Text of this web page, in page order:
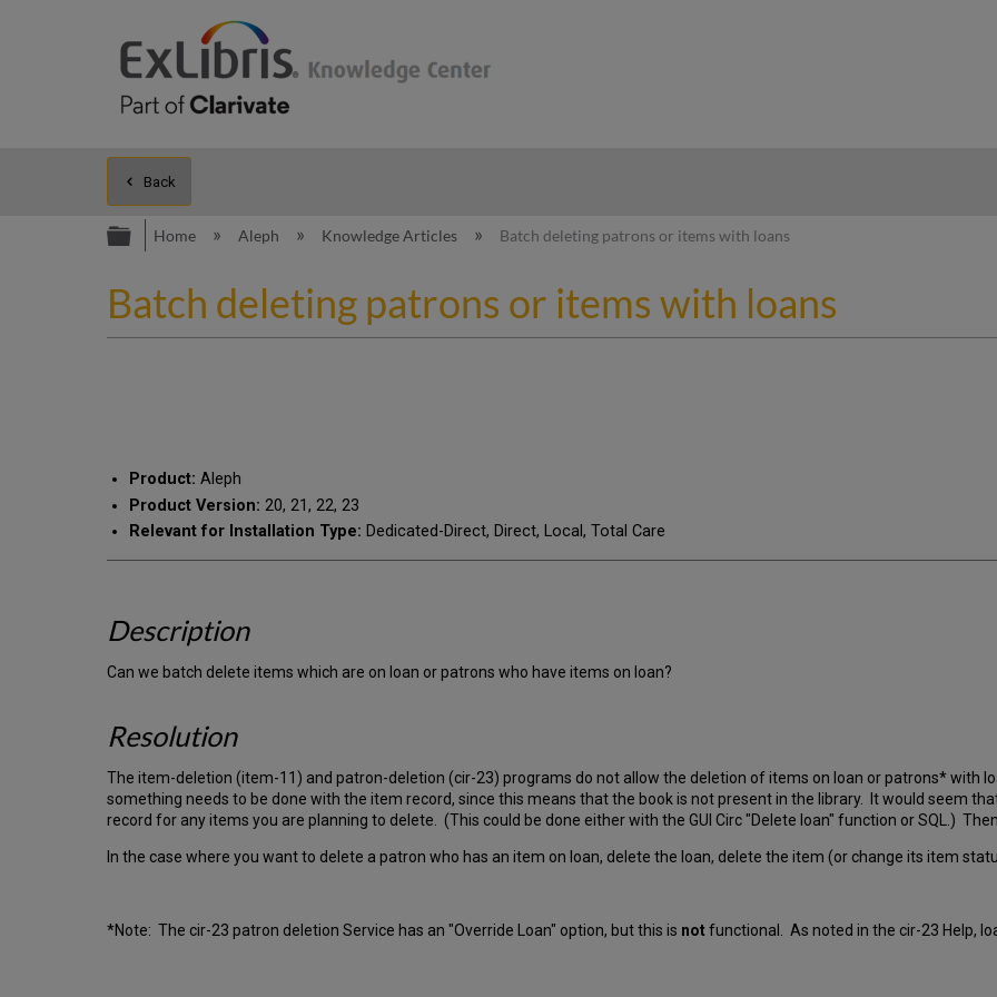
Back
Expand/collapse global hierarchy
Home Aleph Knowledge Articles Batch deleting patrons or items with loans
Batch deleting patrons or items with loans
Product: Aleph
Product Version: 20, 21, 22, 23
Relevant for Installation Type: Dedicated-Direct, Direct, Local, Total Care
Description
Can we batch delete items which are on loan or patrons who have items on loan?
Resolution
The item-deletion (item-11) and patron-deletion (cir-23) programs do not allow the deletion of items on loan or patrons* with
something needs to be done with the item record, since this means that the book is not present in the library. It would seem
record for any items you are planning to delete. (This could be done either with the GUI Circ "Delete loan" function or SQL.)
In the case where you want to delete a patron who has an item on loan, delete the loan, delete the item (or change its item
*Note: The cir-23 patron deletion Service has an "Override Loan" option, but this is notfunctional. As noted in the cir-23 Help,